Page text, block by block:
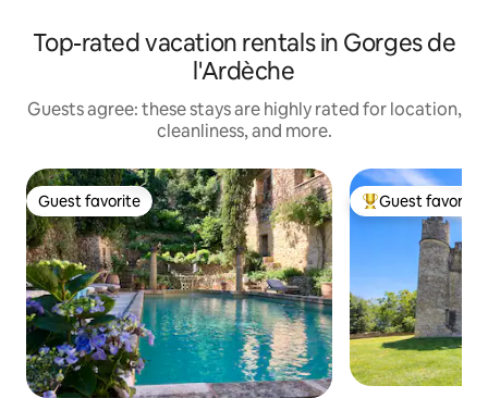
Top-rated vacation rentals in Gorges de
l'Ardèche
Guests agree: these stays are highly rated for location,
cleanliness, and more.
Guest favorite
Guest favorite Top guest
Guest favorite